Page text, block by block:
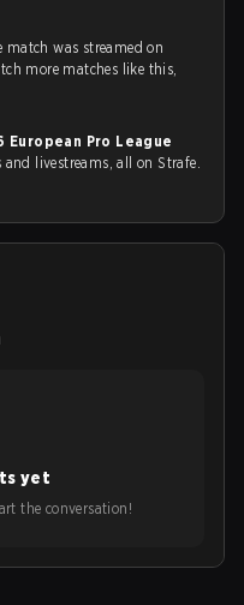
match was streamed on
more matches like this,
European Pro League
livestreams, all on Strafe.
yet
the conversation!